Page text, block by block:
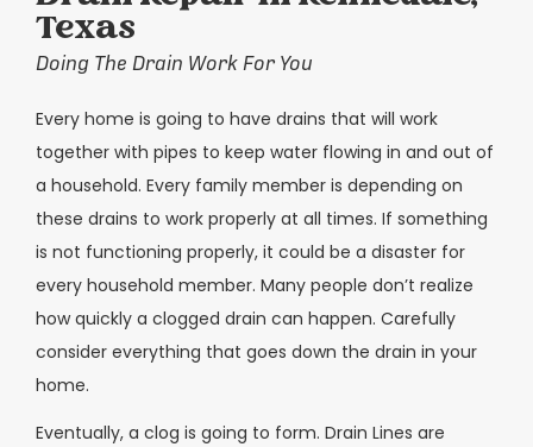
Texas
Doing The Drain Work For You
Every home is going to have drains that will work
together with pipes to keep water flowing in and out of
a household. Every family member is depending on
these drains to work properly at all times. If something
is not functioning properly, it could be a disaster for
every household member. Many people don’t realize
how quickly a clogged drain can happen. Carefully
consider everything that goes down the drain in your
home.
Eventually, a clog is going to form. Drain Lines are